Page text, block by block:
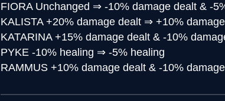
FIORA Unchanged ⇒ -10% damage dealt & -
KALISTA +20% damage dealt ⇒ +10%
KATARINA +15% damage dealt & -10%
PYKE -10% healing ⇒ -5% healing
RAMMUS +10% damage dealt & -10%